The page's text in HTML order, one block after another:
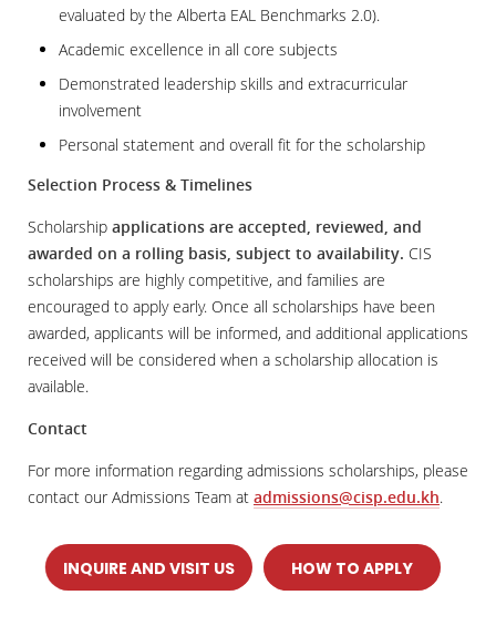
evaluated by the Alberta EAL Benchmarks 2.0).
Academic excellence in all core subjects
Demonstrated leadership skills and extracurricular
involvement
Personal statement and overall fit for the scholarship
Selection Process & Timelines
Scholarship applications are accepted, reviewed, and
awarded on a rolling basis, subject to availability. CIS
scholarships are highly competitive, and families are
encouraged to apply early. Once all scholarships have been
awarded, applicants will be informed, and additional applications
received will be considered when a scholarship allocation is
available.
Contact
For more information regarding admissions scholarships, please
contact our Admissions Team at admissions@cisp.edu.kh.
INQUIRE AND VISIT US HOW TO APPLY